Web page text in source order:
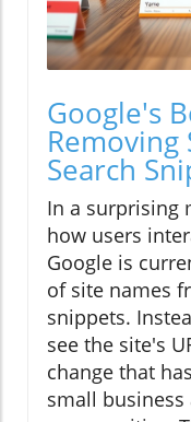
Google's
Removing
Search
In a surprising
how users
Google is
of site names
snippets.
see the site's
change that
small